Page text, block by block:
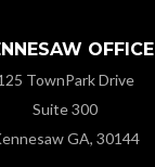
OFFICE
TownPark Drive
Suite 300
GA, 30144